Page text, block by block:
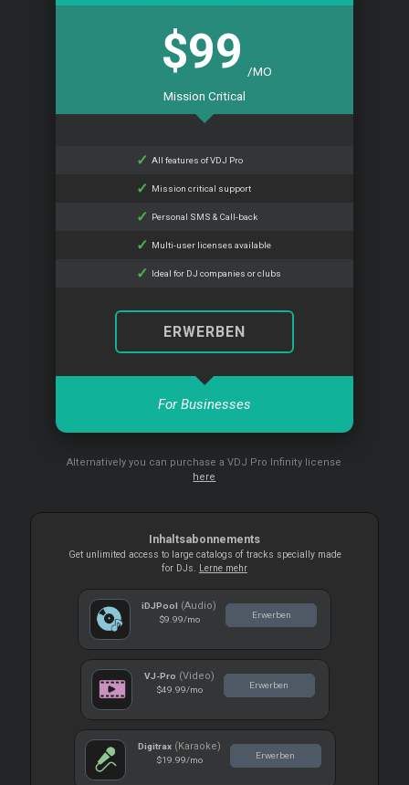
$99 /MO
Mission Critical
All features of VDJ Pro
Mission critical support
Personal SMS & Call-back
Multi-user licenses available
Ideal for DJ companies or clubs
ERWERBEN
For Businesses
Alternatively you can purchase a VDJ Pro Infinity license
here
Inhaltsabonnements
Get unlimited access to large catalogs of tracks specially made
for DJs. Lerne mehr
iDJPool (Audio)
$9.99/mo Erwerben
VJ-Pro (Video)
$49.99/mo Erwerben
Digitrax (Karaoke)
$19.99/mo Erwerben